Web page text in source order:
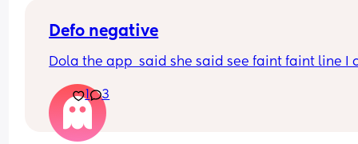
appeared withing the recommended time
Defo negative
Dola the app  said she said see faint faint line I
1 3